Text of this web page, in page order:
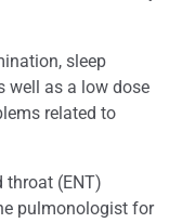
sleep
well as a low dose
related to
throat (ENT)
pulmonologist for